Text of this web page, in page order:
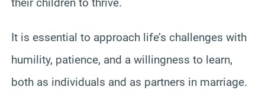
It is essential to approach life’s challenges with
humility, patience, and a willingness to learn,
both as individuals and as partners in marriage.